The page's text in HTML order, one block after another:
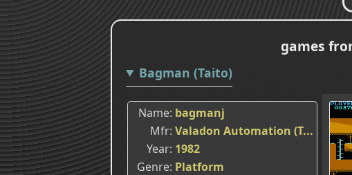
games
Bagman (Taito)
Name bagmanj
Mfr Valadon Automation (T...
Year 1982
Genre Platform